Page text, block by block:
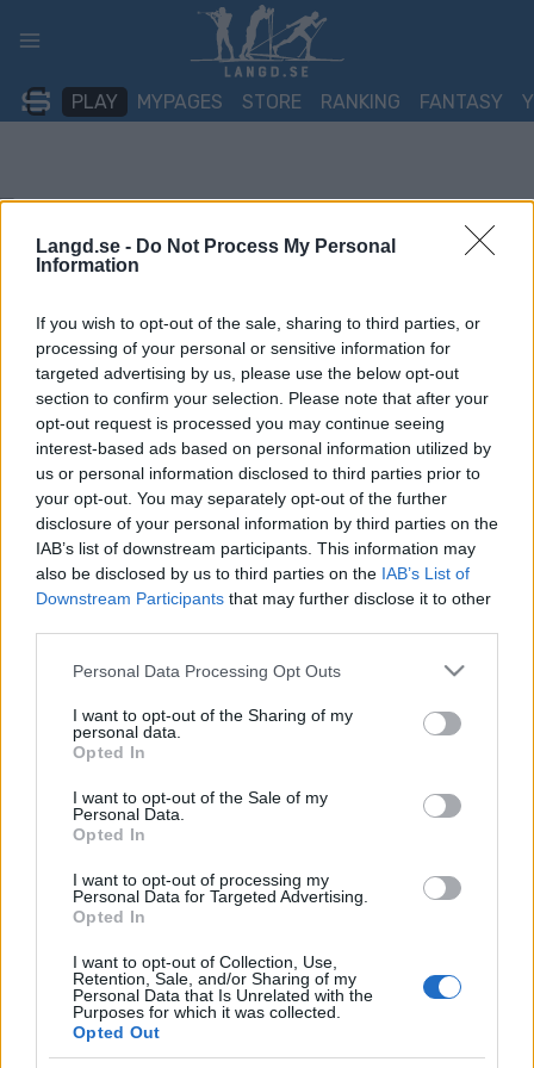
Langd.se - Do Not Process My Personal
Information
If you wish to opt-out of the sale, sharing to third parties, or
processing of your personal or sensitive information for
targeted advertising by us, please use the below opt-out
section to confirm your selection. Please note that after your
opt-out request is processed you may continue seeing
interest-based ads based on personal information utilized by
us or personal information disclosed to third parties prior to
your opt-out. You may separately opt-out of the further
disclosure of your personal information by third parties on the
IAB’s list of downstream participants. This information may
also be disclosed by us to third parties on the IAB’s List of
Downstream Participants that may further disclose it to other
Please note that this website/app uses one or more Google
not limited to your visit or usage behaviour. You may click to
grant or deny consent to Google and its third-party tags to
use your data for below specified purposes in below Google
consent section.
Personal Data Processing Opt Outs
I want to opt-out of the Sharing of my
personal data.
Opted In
I want to opt-out of the Sale of my
Personal Data.
Opted In
I want to opt-out of processing my
Personal Data for Targeted Advertising.
Opted In
I want to opt-out of Collection, Use,
Retention, Sale, and/or Sharing of my
Personal Data that Is Unrelated with the
Purposes for which it was collected.
Opted Out
PLAY MYPAGES STORE RANKING FANTASY
Traditionell längdåkning|Världscupen
Karlsson trea
Therese Johaug tog segern på fristilsloppet i Davos 14,5
Amerikanskan avslutade starkt och passerade Frida Karlsson
med 2,6 sekunders marginal.
till SVT Sport.